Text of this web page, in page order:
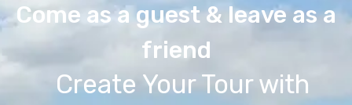
Come as a guest & leave as a
friend
Create Your Tour with